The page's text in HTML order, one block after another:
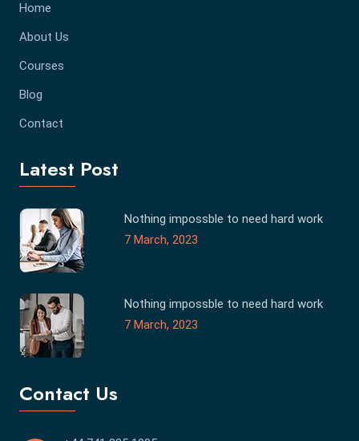
Home
About Us
Courses
Blog
Contact
Latest Post
Nothing impossble to need hard work
7 March, 2023
Nothing impossble to need hard work
7 March, 2023
Contact Us